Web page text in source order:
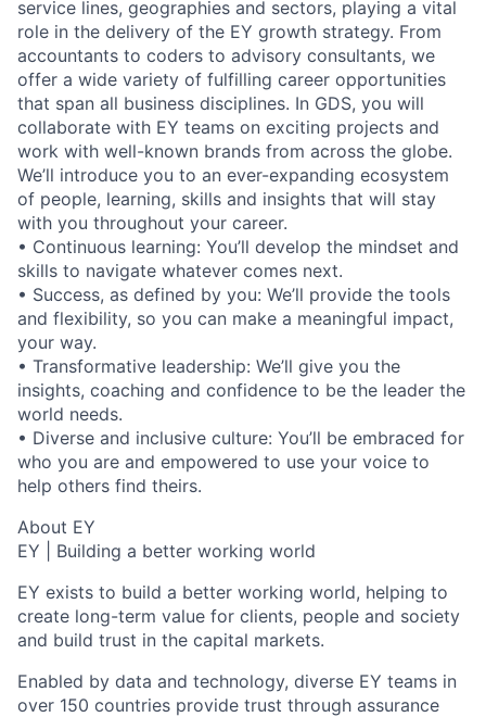
service lines, geographies and sectors, playing a vital
role in the delivery of the EY growth strategy. From
accountants to coders to advisory consultants, we
offer a wide variety of fulfilling career opportunities
that span all business disciplines. In GDS, you will
collaborate with EY teams on exciting projects and
work with well-known brands from across the globe.
We’ll introduce you to an ever-expanding ecosystem
of people, learning, skills and insights that will stay
with you throughout your career.
• Continuous learning: You’ll develop the mindset and
skills to navigate whatever comes next.
• Success, as defined by you: We’ll provide the tools
and flexibility, so you can make a meaningful impact,
your way.
• Transformative leadership: We’ll give you the
insights, coaching and confidence to be the leader the
world needs.
• Diverse and inclusive culture: You’ll be embraced for
who you are and empowered to use your voice to
help others find theirs.
About EY
EY | Building a better working world
EY exists to build a better working world, helping to
create long-term value for clients, people and society
and build trust in the capital markets.
Enabled by data and technology, diverse EY teams in
over 150 countries provide trust through assurance